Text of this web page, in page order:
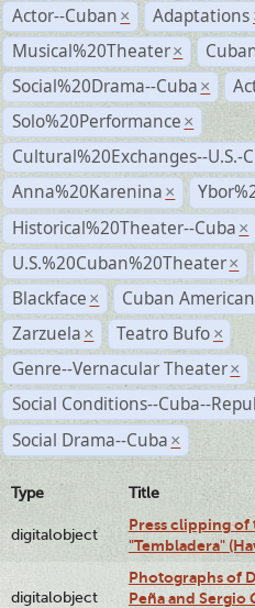
Actor--Cuban × Adaptations
Musical%20Theater ×
Social%20Drama--Cuba ×
Solo%20Performance ×
Cultural%20Exchanges--U.S.-
Anna%20Karenina ×
Historical%20Theater--Cuba ×
U.S.%20Cuban%20Theater ×
Blackface ×
Cuban
Zarzuela × Teatro Bufo ×
Genre--Vernacular Theater ×
Social Conditions--Cuba--
Social Drama--Cuba ×
Type Title
digitalobject
Press clipping
"Tembladera"
digitalobject
Photographs of
Peña and